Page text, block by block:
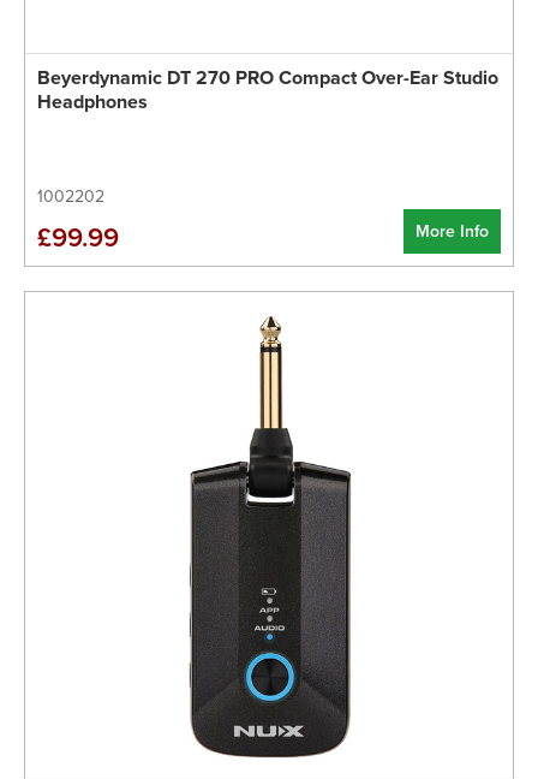
Beyerdynamic DT 270 PRO Compact Over-Ear Studio
Headphones
1002202
More Info
£99.99